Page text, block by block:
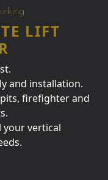
LIFT
and installation.
firefighter and
vertical